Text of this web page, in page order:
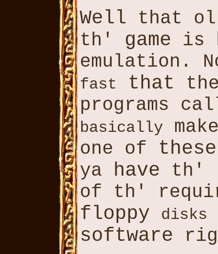
Well that
th' game is
emulation.
fast that
programs
basically
one of these
ya have th'
of th'
floppy disks
software